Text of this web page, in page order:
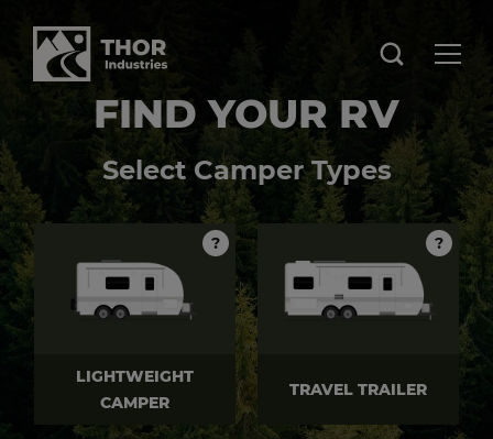
FIND YOUR RV
Select Camper Types
LIGHTWEIGHT
CAMPER
?
TRAVEL TRAILER
?